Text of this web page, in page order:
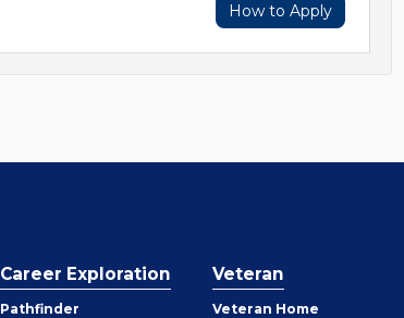
How to Apply
Career Exploration
Pathfinder
Veteran
Veteran Home